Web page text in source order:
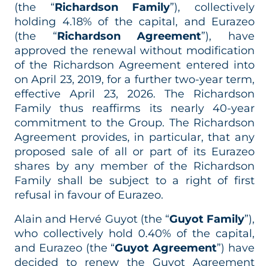
(the “Richardson Family”), collectively
holding 4.18% of the capital, and Eurazeo
(the “Richardson Agreement”), have
approved the renewal without modification
of the Richardson Agreement entered into
on April 23, 2019, for a further two-year term,
effective April 23, 2026. The Richardson
Family thus reaffirms its nearly 40-year
commitment to the Group. The Richardson
Agreement provides, in particular, that any
proposed sale of all or part of its Eurazeo
shares by any member of the Richardson
Family shall be subject to a right of first
refusal in favour of Eurazeo.
Alain and Hervé Guyot (the “Guyot Family”),
who collectively hold 0.40% of the capital,
and Eurazeo (the “Guyot Agreement”) have
decided to renew the Guyot Agreement